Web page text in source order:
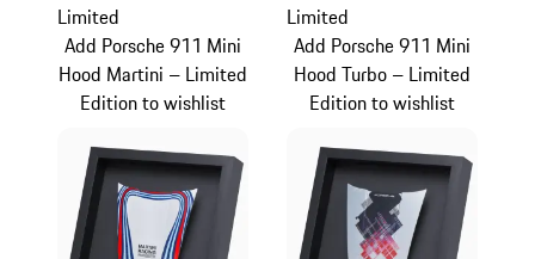
Limited
Add Porsche 911 Mini
Hood Martini – Limited
Edition to wishlist
Limited
Add Porsche 911 Mini
Hood Turbo – Limited
Edition to wishlist